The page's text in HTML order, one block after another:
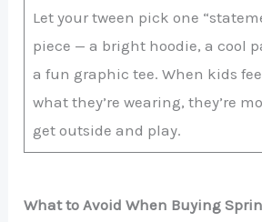
Let your tween pick one
piece — a bright hoodie, a cool
a fun graphic tee. When kids
what they’re wearing, they’re
get outside and play.
What to Avoid When Buying